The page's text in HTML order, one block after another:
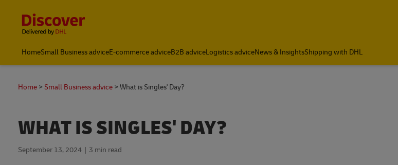
HomeSmall Business adviceE-commerce adviceB2B adviceLogistics adviceNews & InsightsShipping with DHL
Home Small Business advice What is Singles' Day?
WHAT IS SINGLES' DAY?
September 13, 2024 3 min read